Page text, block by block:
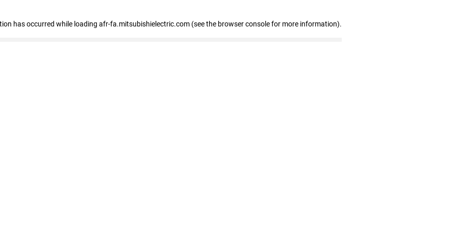
has occurred while loading afr-fa.mitsubishielectric.com (see the browser console for more information).